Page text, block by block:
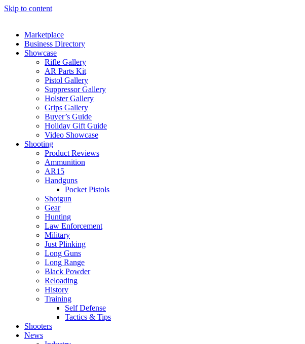
Skip to content
Marketplace
Business Directory
Showcase
Rifle Gallery
AR Parts Kit
Pistol Gallery
Suppressor Gallery
Holster Gallery
Grips Gallery
Buyer’s Guide
Holiday Gift Guide
Video Showcase
Shooting
Product Reviews
Ammunition
AR15
Handguns
Pocket Pistols
Shotgun
Gear
Hunting
Law Enforcement
Military
Just Plinking
Long Guns
Long Range
Black Powder
Reloading
History
Training
Self Defense
Tactics & Tips
Shooters
News